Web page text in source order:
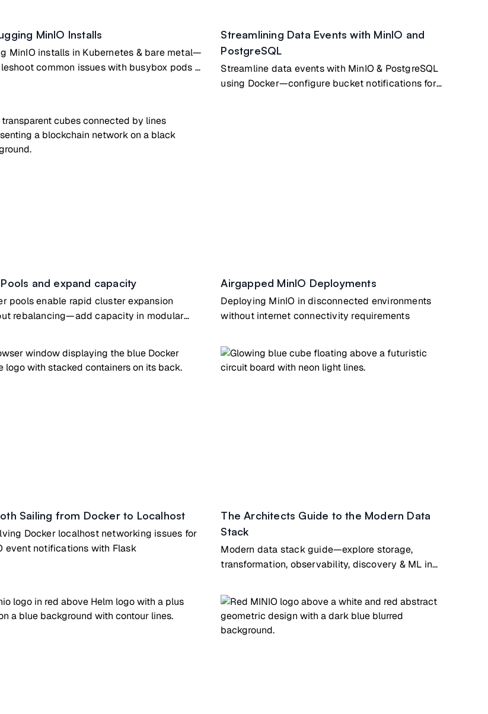
MinIO Installs
MinIO installs in Kubernetes & bare metal—
common issues with busybox pods &
Streamlining Data Events with MinIO and
PostgreSQL
Streamline data events with MinIO & PostgreSQL
using Docker—configure bucket notifications for
and expand capacity
pools enable rapid cluster expansion
rebalancing—add capacity in modular
Airgapped MinIO Deployments
Deploying MinIO in disconnected environments
without internet connectivity requirements
Sailing from Docker to Localhost
Docker localhost networking issues for
event notifications with Flask
The Architects Guide to the Modern Data
Stack
Modern data stack guide—explore storage,
transformation, observability, discovery & ML in